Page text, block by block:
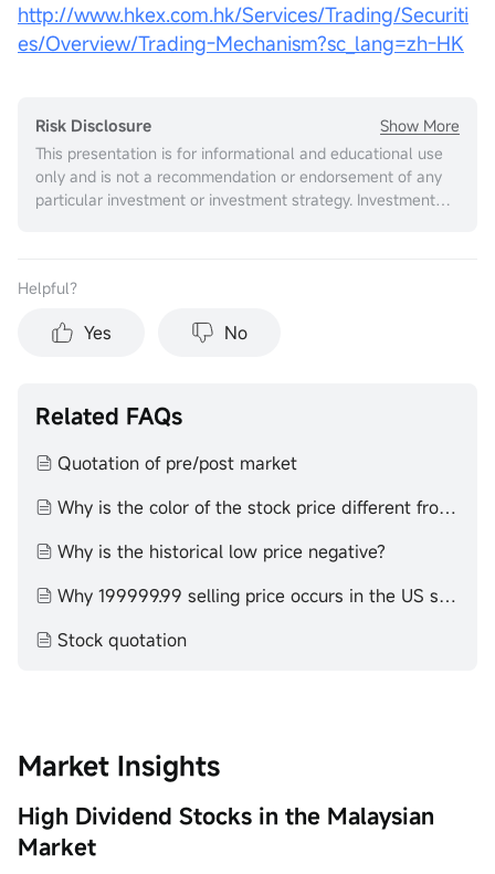
http://www.hkex.com.hk/Services/Trading/Securiti
es/Overview/Trading-Mechanism?sc_lang=zh-HK
Risk Disclosure
Show More
This presentation is for informational and educational use
only and is not a recommendation or endorsement of any
particular investment or investment strategy. Investment
to individual investors’ financial sophistication, financial
risk tolerance. You should consider the appropriateness of
Past investment performance does not indicate or
guarantee future success. Returns will vary, and all
investments carry risks, including loss of principal. Moomoo
makes no representation or warranty as to its adequacy,
completeness, accuracy or timeliness for any particular
purpose of the above content.
Helpful？
Yes No
Related FAQs
Quotation of pre/post market
Why is the color of the stock price different from that of the K-line
Why is the historical low price negative?
Why 199999.99 selling price occurs in the US stock market
Stock quotation
Market Insights
High Dividend Stocks in the Malaysian
Market